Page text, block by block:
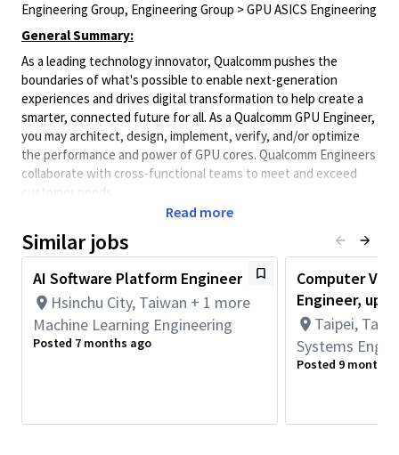
Engineering Group, Engineering Group > GPU ASICS Engineering
General Summary:
As a leading technology innovator, Qualcomm pushes the
boundaries of what's possible to enable next-generation
experiences and drives digital transformation to help create a
smarter, connected future for all. As a Qualcomm GPU Engineer,
you may architect, design, implement, verify, and/or optimize
the performance and power of GPU cores. Qualcomm Engineers
collaborate with cross-functional teams to meet and exceed
customer needs
Minimum Qualifications:
• Bachelor's degree in Computer Engineering, Computer
Science, Electrical Engineering, or related field and 6+ years of
Software Engineering, Hardware Engineering, Systems
Engineering, or related work experience.
OR
Master's degree in Computer Engineering, Computer Science,
Electrical Engineering, or related field and 5+ years of Software
Engineering, Hardware Engineering, Systems Engineering, or
PhD in Computer Engineering, Computer Science, Electrical
Read more
Similar jobs
AI Software Platform Engineer
Hsinchu City, Taiwan + 1 more
Machine Learning Engineering
Posted 7 months ago
Computer
Engineer, up
Taipei,
Systems
Posted 9 months